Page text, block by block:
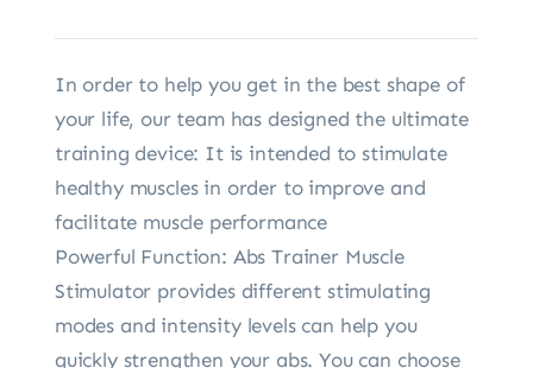
In order to help you get in the best shape of
your life, our team has designed the ultimate
training device: It is intended to stimulate
healthy muscles in order to improve and
facilitate muscle performance
Powerful Function: Abs Trainer Muscle
Stimulator provides different stimulating
modes and intensity levels can help you
quickly strengthen your abs. You can choose